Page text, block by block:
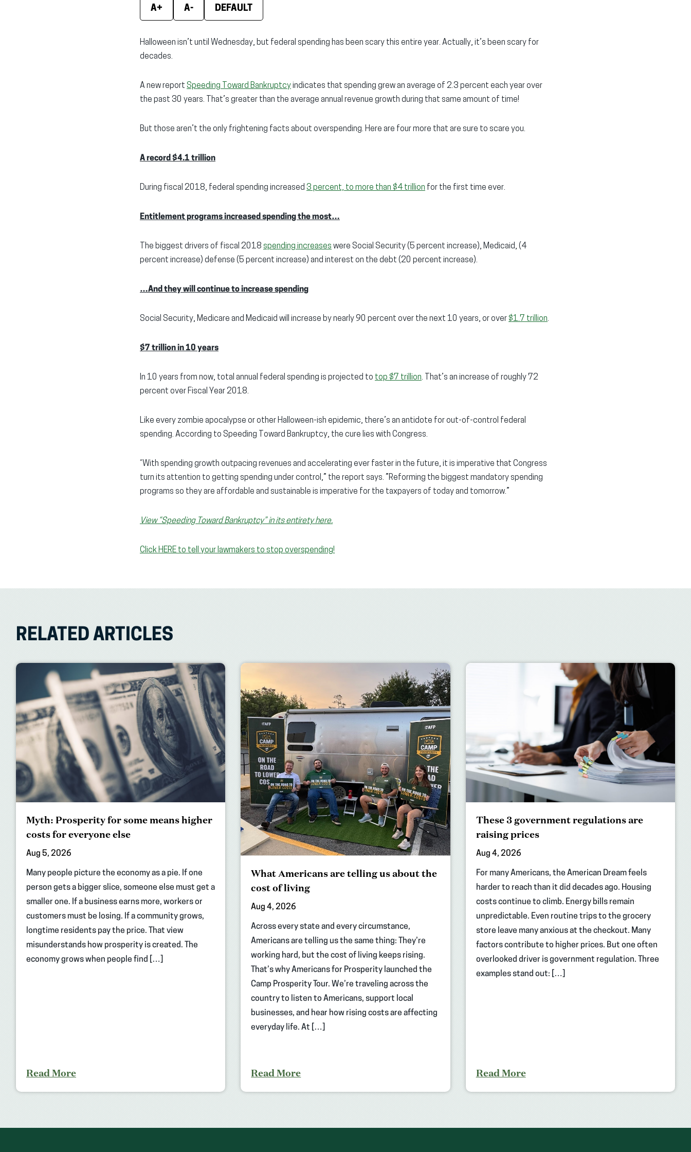
A+ A- DEFAULT
Halloween isn’t until Wednesday, but federal spending has been scary this entire year. Actually, it’s been scary for
decades.
A new report Speeding Toward Bankruptcyindicates that spending grew an average of 2.3 percent each year over
the past 30 years. That’s greater than the average annual revenue growth during that same amount of time!
But those aren’t the only frightening facts about overspending. Here are four more that are sure to scare you.
A record $4.1 trillion
During fiscal 2018, federal spending increased 3 percent, to more than $4 trillion for the first time ever.
Entitlement programs increased spending the most…
The biggest drivers of fiscal 2018 spending increases were Social Security (5 percent increase), Medicaid, (4
percent increase) defense (5 percent increase) and interest on the debt (20 percent increase).
…And they will continue to increase spending
Social Security, Medicare and Medicaid will increase by nearly 90 percent over the next 10 years, or over $1.7 trillion.
$7 trillion in 10 years
In 10 years from now, total annual federal spending is projected to top $7 trillion. That’s an increase of roughly 72
percent over Fiscal Year 2018.
Like every zombie apocalypse or other Halloween-ish epidemic, there’s an antidote for out-of-control federal
spending. According to Speeding Toward Bankruptcy, the cure lies with Congress.
“With spending growth outpacing revenues and accelerating ever faster in the future, it is imperative that Congress
turn its attention to getting spending under control,” the report says. ”Reforming the biggest mandatory spending
programs so they are affordable and sustainable is imperative for the taxpayers of today and tomorrow.”
View “Speeding Toward Bankruptcy” in its entirety here.
Click HERE to tell your lawmakers to stop overspending!
RELATED ARTICLES
Myth: Prosperity for some means higher
costs for everyone else
Aug 5, 2026
Many people picture the economy as a pie. If one
person gets a bigger slice, someone else must get a
smaller one. If a business earns more, workers or
customers must be losing. If a community grows,
longtime residents pay the price. That view
misunderstands how prosperity is created. The
economy grows when people find […]
Read More
What Americans are telling us about the
cost of living
Aug 4, 2026
Across every state and every circumstance,
Americans are telling us the same thing: They’re
working hard, but the cost of living keeps rising.
That’s why Americans for Prosperity launched the
Camp Prosperity Tour. We’re traveling across the
country to listen to Americans, support local
businesses, and hear how rising costs are affecting
everyday life. At […]
Read More
These 3 government regulations are
raising prices
Aug 4, 2026
For many Americans, the American Dream feels
harder to reach than it did decades ago. Housing
costs continue to climb. Energy bills remain
unpredictable. Even routine trips to the grocery
store leave many anxious at the checkout. Many
factors contribute to higher prices. But one often
overlooked driver is government regulation. Three
examples stand out: […]
Read More